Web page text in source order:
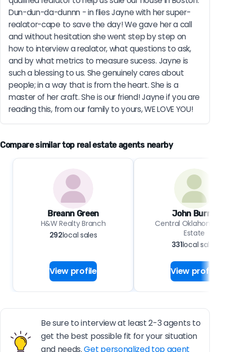
Dun-dun-da-dunnn - in flies Jayne with her super-
realator-cape to save the day! We gave her a call
and without hesitation she went step by step on
how to interview a realator, what questions to ask,
and by what metrics to measure sucess. Jayne is
such a blessing to us. She genuinely cares about
people; in a way that is from the heart. She is a
master of her craft. She is our friend! Jayne if you are
reading this, from our family to yours, WE LOVE YOU!
Compare similar top real estate agents nearby
Breann Green
H&W Realty Branch
292local sales
View profile
John Burris
Central Oklahoma
Estate
331local sales
View profile
Be sure to interview at least 2-3 agents to
get the best possible fit for your situation
and needs.Get personalized top agent